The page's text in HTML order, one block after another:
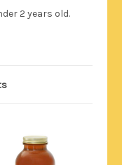
2 years old.